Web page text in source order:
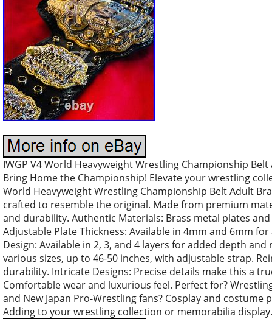
IWGP V4 World Heavyweight Wrestling Championship Belt
Bring Home the Championship! Elevate your wrestling
World Heavyweight Wrestling Championship Belt Adult
crafted to resemble the original. Made from premium
and durability. Authentic Materials: Brass metal plates
Adjustable Plate Thickness: Available in 4mm and 6mm
Design: Available in 2, 3, and 4 layers for added depth and
various sizes, up to 46-50 inches, with adjustable strap.
durability. Intricate Designs: Precise details make this a
Comfortable wear and luxurious feel. Perfect for?
and New Japan Pro-Wrestling fans? Cosplay and
Adding to your wrestling collection or memorabilia display.